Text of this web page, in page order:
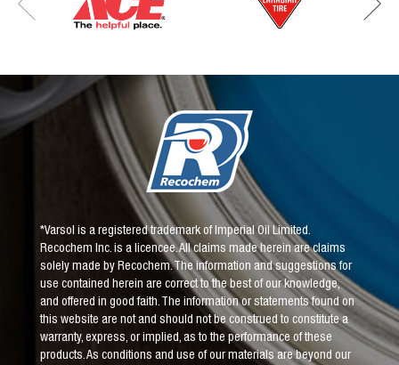
*Varsol is a registered trademark of Imperial Oil Limited.
Recochem Inc. is a licencee. All claims made herein are claims
solely made by Recochem. The information and suggestions for
use contained herein are correct to the best of our knowledge,
and offered in good faith. The information or statements found on
this website are not and should not be construed to constitute a
warranty, express, or implied, as to the performance of these
products. As conditions and use of our materials are beyond our